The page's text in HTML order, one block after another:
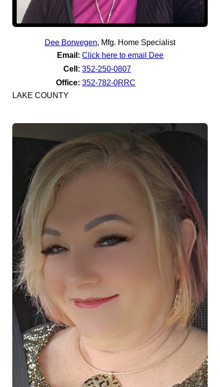
Dee Borwegen, Mfg. Home Specialist
Email: Click here to email Dee
Cell: 352-250-0807
Office: 352-782-0RRC
LAKE COUNTY